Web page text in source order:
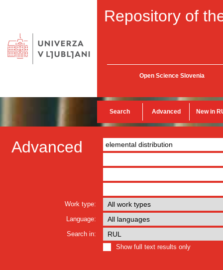
Repository of
Open Science Slovenia
Search Advanced New in
Advanced
Work type:
Language:
Search in:
Show full text results only